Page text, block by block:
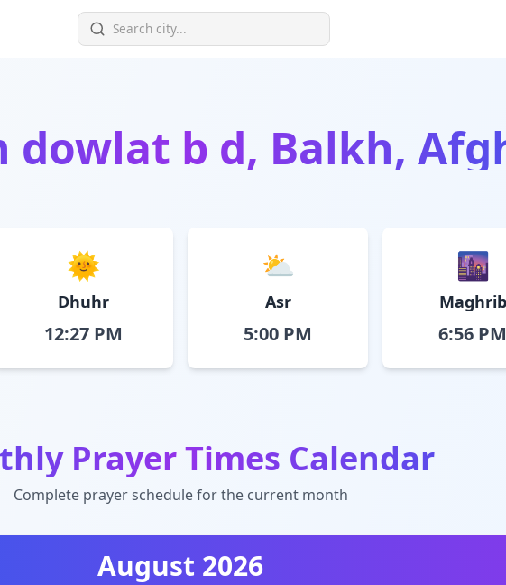
dowlat b d, Balkh,
🌞
Dhuhr
12:27 PM
⛅
Asr
5:00 PM
🌆
Maghrib
6:56 PM
Prayer Times Calendar
Complete prayer schedule for the current month
August 2026